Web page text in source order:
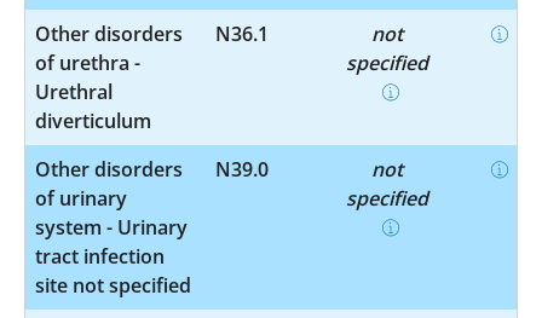
Other disorders
of urethra -
Urethral
diverticulum
N36.1
not
specified
Other disorders
of urinary
system - Urinary
tract infection
site not specified
N39.0
not
specified